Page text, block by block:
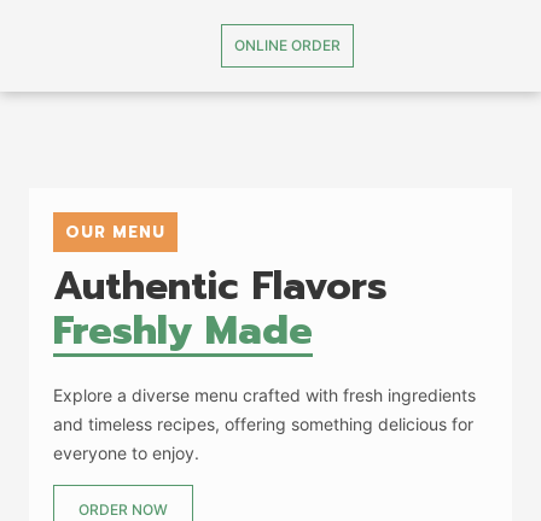
ONLINE ORDER
OUR MENU
Authentic Flavors
Freshly Made
Explore a diverse menu crafted with fresh ingredients
and timeless recipes, offering something delicious for
everyone to enjoy.
ORDER NOW